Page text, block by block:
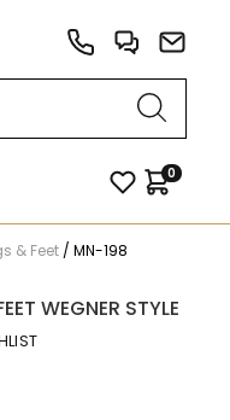
0
& Feet / MN-198
WEGNER STYLE